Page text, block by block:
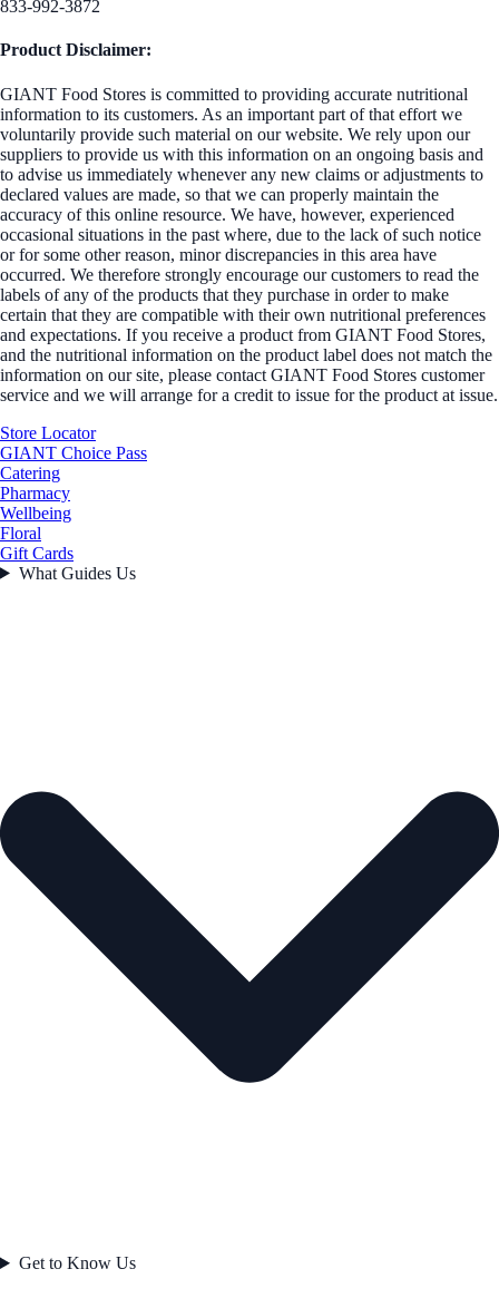
833-992-3872
Product Disclaimer:
GIANT Food Stores is committed to providing accurate nutritional
information to its customers. As an important part of that effort we
voluntarily provide such material on our website. We rely upon our
suppliers to provide us with this information on an ongoing basis and
to advise us immediately whenever any new claims or adjustments to
declared values are made, so that we can properly maintain the
accuracy of this online resource. We have, however, experienced
occasional situations in the past where, due to the lack of such notice
or for some other reason, minor discrepancies in this area have
occurred. We therefore strongly encourage our customers to read the
labels of any of the products that they purchase in order to make
certain that they are compatible with their own nutritional preferences
and expectations. If you receive a product from GIANT Food Stores,
and the nutritional information on the product label does not match the
information on our site, please contact GIANT Food Stores customer
service and we will arrange for a credit to issue for the product at issue.
Store Locator
GIANT Choice Pass
Catering
Pharmacy
Wellbeing
Floral
Gift Cards
What Guides Us
Get to Know Us